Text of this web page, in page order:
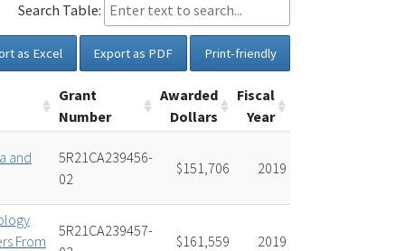
Search Table:
as Excel Export as PDF Print-friendly
Grant
Number
Awarded
Dollars
Fiscal
Year
and
5R21CA239456-
02
$151,706 2019
From
5R21CA239457-
$161,559 2019